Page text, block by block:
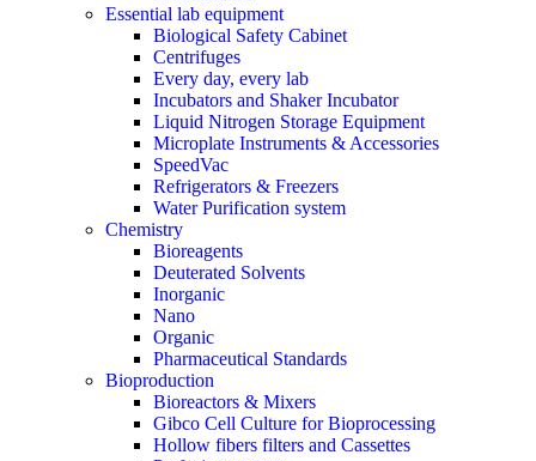
Essential lab equipment
Biological Safety Cabinet
Centrifuges
Every day, every lab
Incubators and Shaker Incubator
Liquid Nitrogen Storage Equipment
Microplate Instruments & Accessories
SpeedVac
Refrigerators & Freezers
Water Purification system
Chemistry
Bioreagents
Deuterated Solvents
Inorganic
Nano
Organic
Pharmaceutical Standards
Bioproduction
Bioreactors & Mixers
Gibco Cell Culture for Bioprocessing
Hollow fibers filters and Cassettes